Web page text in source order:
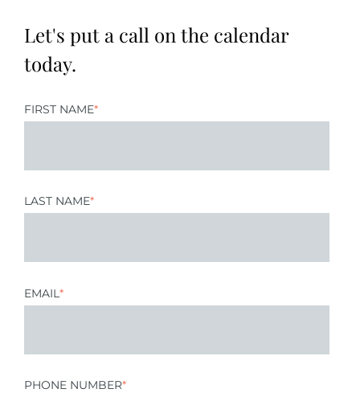
Let's put a call on the calendar
today.
FIRST NAME*
LAST NAME*
EMAIL *
PHONE NUMBER*